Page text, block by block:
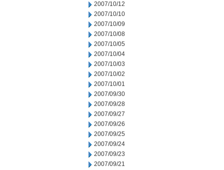
2007/10/12
2007/10/10
2007/10/09
2007/10/08
2007/10/05
2007/10/04
2007/10/03
2007/10/02
2007/10/01
2007/09/30
2007/09/28
2007/09/27
2007/09/26
2007/09/25
2007/09/24
2007/09/23
2007/09/21